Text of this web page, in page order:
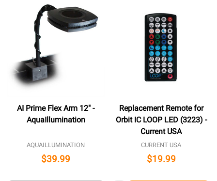
AI Prime Flex Arm 12" -
AquaIllumination
AQUAILLUMINATION
$39.99
Replacement Remote for
Orbit IC LOOP LED (3223) -
Current USA
CURRENT USA
$19.99